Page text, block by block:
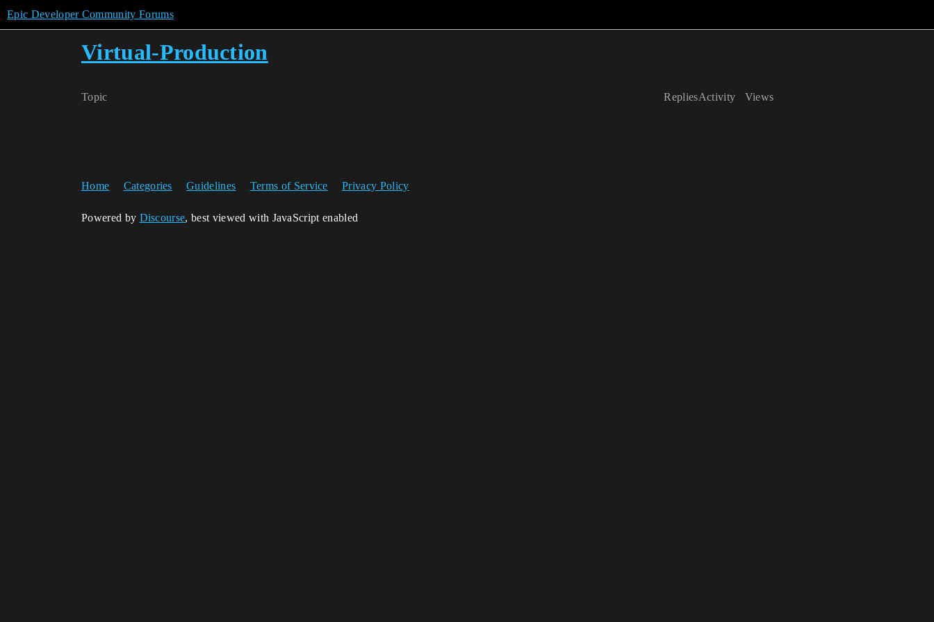
Epic Developer Community Forums
Virtual-Production
Topic Replies Views
Activity
Home Categories Guidelines Terms of Service Privacy Policy
Powered by Discourse, best viewed with JavaScript enabled